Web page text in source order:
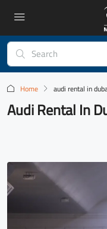
Home audi rental in
Audi Rental In